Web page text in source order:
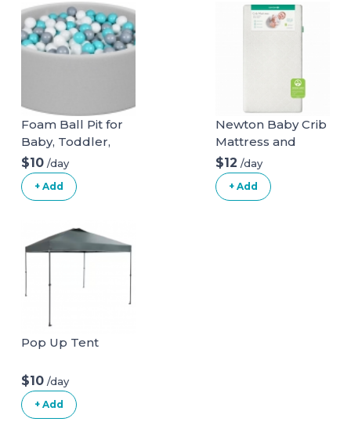
Foam Ball Pit for
Baby, Toddler,
Boys & Girls 36x11
with 200 Colored
Balls
$10 /day
+ Add
Newton Baby Crib
Mattress and
Toddler Bed
$12 /day
+ Add
Pop Up Tent
$10 /day
+ Add